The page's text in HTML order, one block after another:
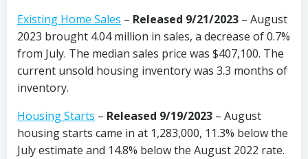
Existing Home Sales – Released 9/21/2023 – August
2023 brought 4.04 million in sales, a decrease of 0.7%
from July. The median sales price was $407,100. The
current unsold housing inventory was 3.3 months of
inventory.
Housing Starts – Released 9/19/2023 – August
housing starts came in at 1,283,000, 11.3% below the
July estimate and 14.8% below the August 2022 rate.